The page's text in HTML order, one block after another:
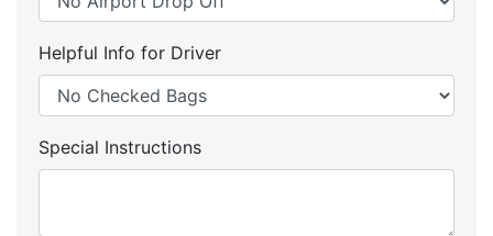
Helpful Info for Driver
Special Instructions